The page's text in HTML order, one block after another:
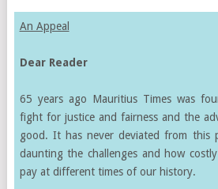
An Appeal
Dear Reader
65 years ago Mauritius Times was
fight for justice and fairness and the
good. It has never deviated from this
daunting the challenges and how
pay at different times of our history.